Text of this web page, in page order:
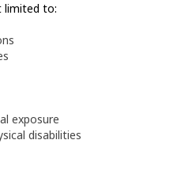
limited to:
exposure
disabilities